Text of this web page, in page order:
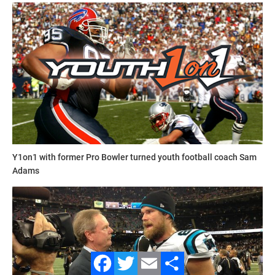
contact_football_camps.jpg
Contact Football Camps
For over 40 years,Contact Football Campshave been
dedicated to improving a young player’s performance along
with their self-confidence by teaching fundamentals,
Y1on1 with former Pro Bowler turned youth football coach Sam
Adams